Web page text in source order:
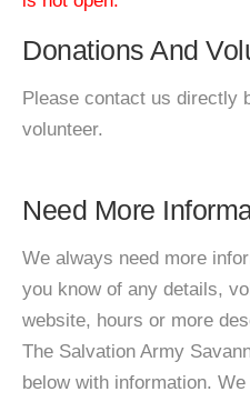
Donations And
Please contact us directly
volunteer.
Need More
We always need more
you know of any details,
website, hours or more
The Salvation Army
below with information.